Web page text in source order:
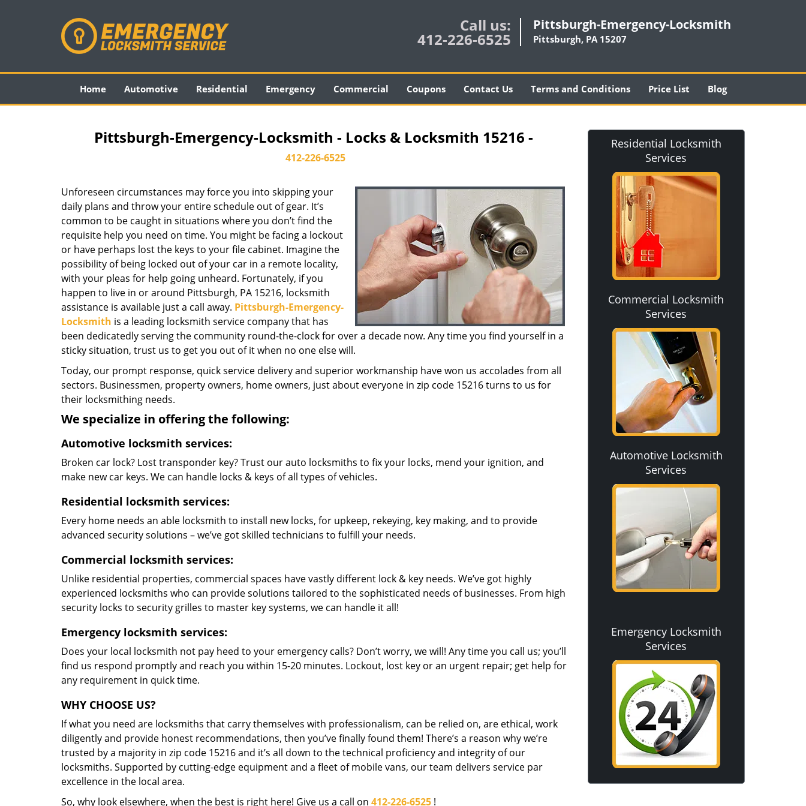
Call us:
412-226-6525
Pittsburgh-Emergency-Locksmith
Pittsburgh, PA 15207
Home Automotive Residential Emergency Commercial Coupons Contact Us Terms and Conditions Price List Blog
Pittsburgh-Emergency-Locksmith - Locks & Locksmith 15216 -
412-226-6525
Unforeseen circumstances may force you into skipping your
daily plans and throw your entire schedule out of gear. It’s
common to be caught in situations where you don’t find the
requisite help you need on time. You might be facing a lockout
or have perhaps lost the keys to your file cabinet. Imagine the
possibility of being locked out of your car in a remote locality,
with your pleas for help going unheard. Fortunately, if you
happen to live in or around Pittsburgh, PA 15216, locksmith
assistance is available just a call away. Pittsburgh-Emergency-
Locksmith is a leading locksmith service company that has
been dedicatedly serving the community round-the-clock for over a decade now. Any time you find yourself in a
sticky situation, trust us to get you out of it when no one else will.
Today, our prompt response, quick service delivery and superior workmanship have won us accolades from all
sectors. Businessmen, property owners, home owners, just about everyone in zip code 15216 turns to us for
their locksmithing needs.
We specialize in offering the following:
Automotive locksmith services:
Broken car lock? Lost transponder key? Trust our auto locksmiths to fix your locks, mend your ignition, and
make new car keys. We can handle locks & keys of all types of vehicles.
Residential locksmith services:
Every home needs an able locksmith to install new locks, for upkeep, rekeying, key making, and to provide
advanced security solutions – we’ve got skilled technicians to fulfill your needs.
Commercial locksmith services:
Unlike residential properties, commercial spaces have vastly different lock & key needs. We’ve got highly
experienced locksmiths who can provide solutions tailored to the sophisticated needs of businesses. From high
security locks to security grilles to master key systems, we can handle it all!
Emergency locksmith services:
Does your local locksmith not pay heed to your emergency calls? Don’t worry, we will! Any time you call us; you’ll
find us respond promptly and reach you within 15-20 minutes. Lockout, lost key or an urgent repair; get help for
any requirement in quick time.
WHY CHOOSE US?
If what you need are locksmiths that carry themselves with professionalism, can be relied on, are ethical, work
diligently and provide honest recommendations, then you’ve finally found them! There’s a reason why we’re
trusted by a majority in zip code 15216 and it’s all down to the technical proficiency and integrity of our
locksmiths. Supported by cutting-edge equipment and a fleet of mobile vans, our team delivers service par
excellence in the local area.
So, why look elsewhere, when the best is right here! Give us a call on 412-226-6525 !
Residential Locksmith
Services
Commercial Locksmith
Services
Automotive Locksmith
Services
Emergency Locksmith
Services